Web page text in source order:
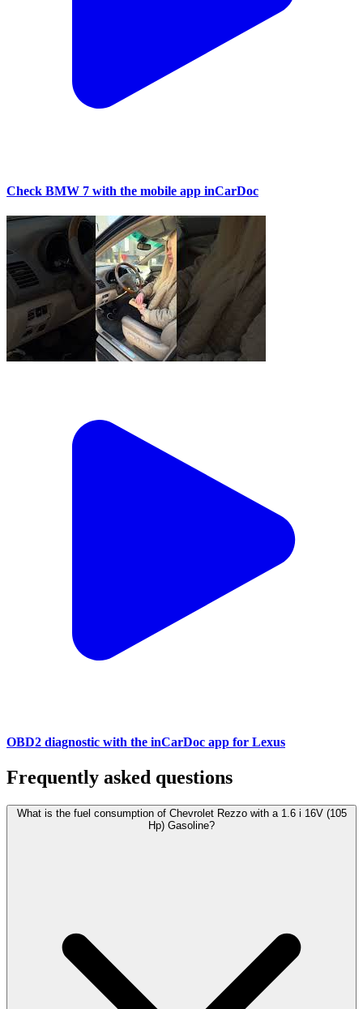
Check BMW 7 with the mobile app inCarDoc
OBD2 diagnostic with the inCarDoc app for Lexus
Frequently asked questions
What is the fuel consumption of Chevrolet Rezzo with a 1.6 i 16V (105
Hp) Gasoline?